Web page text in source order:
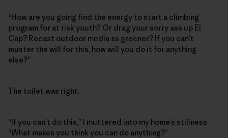
“How are you going find the energy to start a climbing
program for at risk youth? Or drag your sorry ass up El
Cap? Recast outdoor media as greener? If you can’t
muster the will for this, how will you do it for anything
else?”
The toilet was right.
“If you can’t do this,” I muttered into my home’s stillness.
“What makes you think you can do anything?”